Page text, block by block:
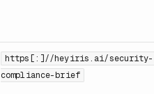
https[:]//heyiris.ai/security-
compliance-brief